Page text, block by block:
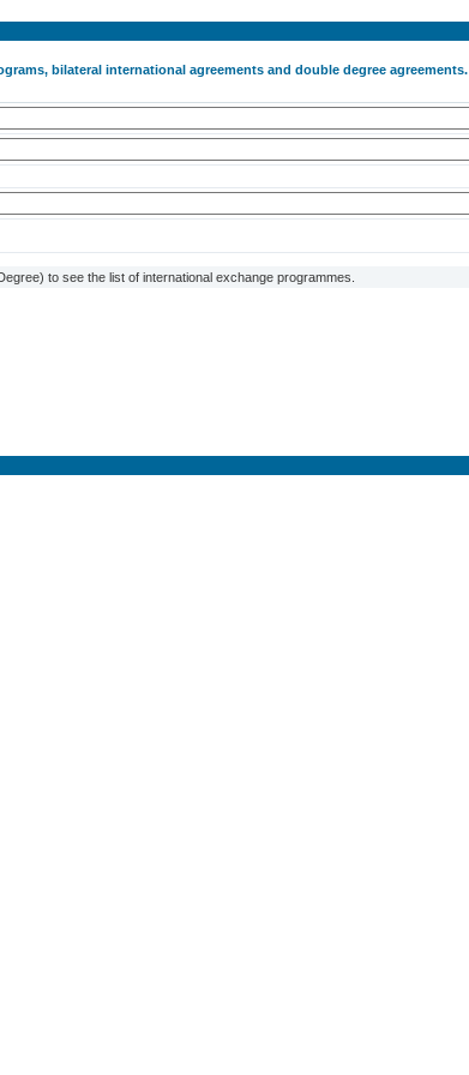
bilateral international agreements and double degree agreements.
to see the list of international exchange programmes.